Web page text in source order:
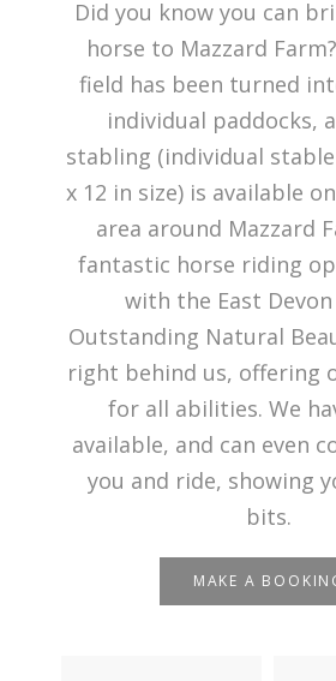
Did you know you can
horse to Mazzard
field has been turned
individual paddocks,
stabling (individual
x 12 in size) is available
area around Mazzard
fantastic horse riding
with the East
Outstanding Natural
right behind us, offering
for all abilities. We
available, and can even
you and ride, showing
bits.
MAKE A